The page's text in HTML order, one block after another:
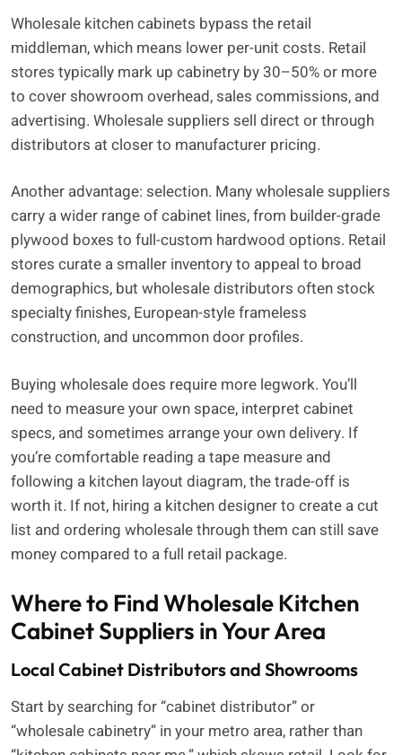
Wholesale kitchen cabinets bypass the retail
middleman, which means lower per-unit costs. Retail
stores typically mark up cabinetry by 30–50% or more
to cover showroom overhead, sales commissions, and
advertising. Wholesale suppliers sell direct or through
distributors at closer to manufacturer pricing.
Another advantage: selection. Many wholesale suppliers
carry a wider range of cabinet lines, from builder-grade
plywood boxes to full-custom hardwood options. Retail
stores curate a smaller inventory to appeal to broad
demographics, but wholesale distributors often stock
specialty finishes, European-style frameless
construction, and uncommon door profiles.
Buying wholesale does require more legwork. You’ll
need to measure your own space, interpret cabinet
specs, and sometimes arrange your own delivery. If
you’re comfortable reading a tape measure and
following a kitchen layout diagram, the trade-off is
worth it. If not, hiring a kitchen designer to create a cut
list and ordering wholesale through them can still save
money compared to a full retail package.
Where to Find Wholesale Kitchen
Cabinet Suppliers in Your Area
Local Cabinet Distributors and Showrooms
Start by searching for “cabinet distributor” or
“wholesale cabinetry” in your metro area, rather than